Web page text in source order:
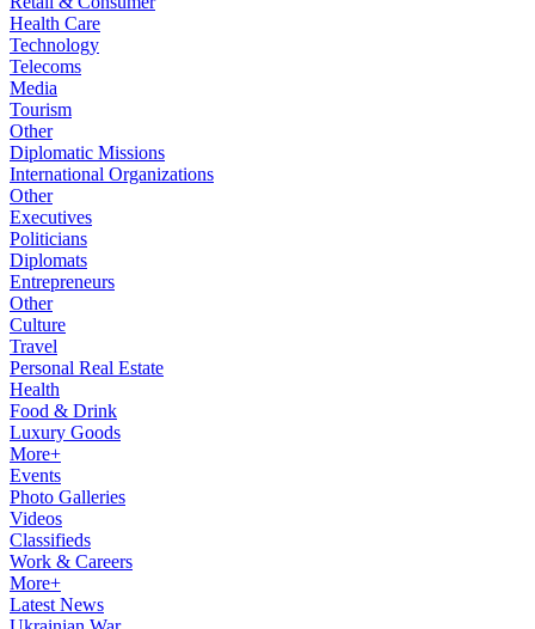
Health Care
Technology
Telecoms
Media
Tourism
Other
Diplomatic Missions
International Organizations
Other
Executives
Politicians
Diplomats
Entrepreneurs
Other
Culture
Travel
Personal Real Estate
Health
Food & Drink
Luxury Goods
More+
Events
Photo Galleries
Videos
Classifieds
Work & Careers
More+
Latest News